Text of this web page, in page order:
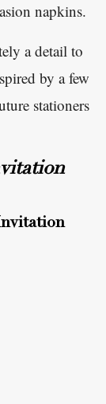
napkins.
a detail to
by a few
stationers